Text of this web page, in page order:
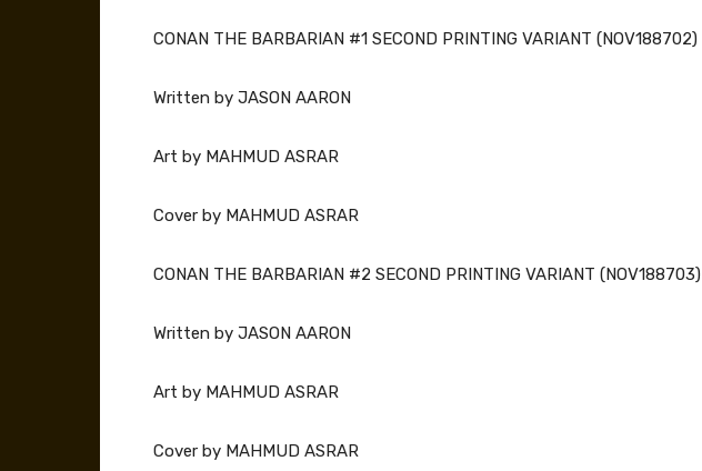
CONAN THE BARBARIAN #1 SECOND PRINTING VARIANT (NOV188702)
Written by JASON AARON
Art by MAHMUD ASRAR
Cover by MAHMUD ASRAR
CONAN THE BARBARIAN #2 SECOND PRINTING VARIANT (NOV188703)
Written by JASON AARON
Art by MAHMUD ASRAR
Cover by MAHMUD ASRAR